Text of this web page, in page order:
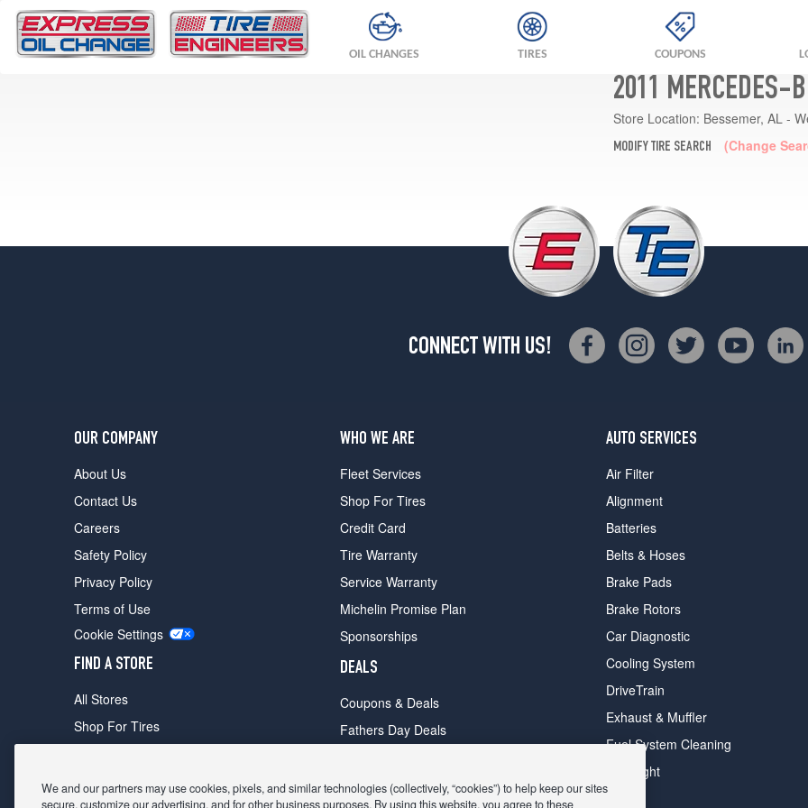
OIL CHANGES TIRES COUPONS
2011 MERCEDES-
Store Location: Bessemer, AL -
MODIFY TIRE SEARCH (Change
CONNECT WITH US!
OUR COMPANY
About Us
Contact Us
Careers
Safety Policy
Privacy Policy
Terms of Use
Cookie Settings
FIND A STORE
All Stores
Shop For Tires
WHO WE ARE
Fleet Services
Shop For Tires
Credit Card
Tire Warranty
Service Warranty
Michelin Promise Plan
Sponsorships
DEALS
Coupons & Deals
Fathers Day Deals
AUTO SERVICES
Air Filter
Alignment
Batteries
Belts & Hoses
Brake Pads
Brake Rotors
Car Diagnostic
Cooling System
DriveTrain
Exhaust & Muffler
Fuel System Cleaning
Headlight
We and our partners may use cookies, pixels, and similar technologies (collectively, “cookies”) to help keep our sites
secure, customize our advertising, and for other business purposes. By using this website, you agree to these